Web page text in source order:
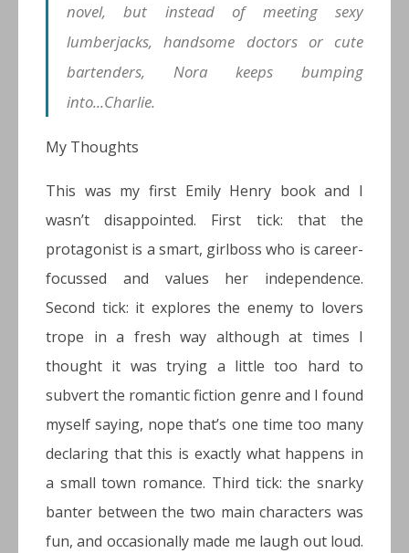
novel, but instead of meeting sexy
lumberjacks, handsome doctors or cute
bartenders, Nora keeps bumping
into...Charlie.
My Thoughts
This was my first Emily Henry book and I
wasn’t disappointed. First tick: that the
protagonist is a smart, girlboss who is career-
focussed and values her independence.
Second tick: it explores the enemy to lovers
trope in a fresh way although at times I
thought it was trying a little too hard to
subvert the romantic fiction genre and I found
myself saying, nope that’s one time too many
declaring that this is exactly what happens in
a small town romance. Third tick: the snarky
banter between the two main characters was
fun, and occasionally made me laugh out loud.